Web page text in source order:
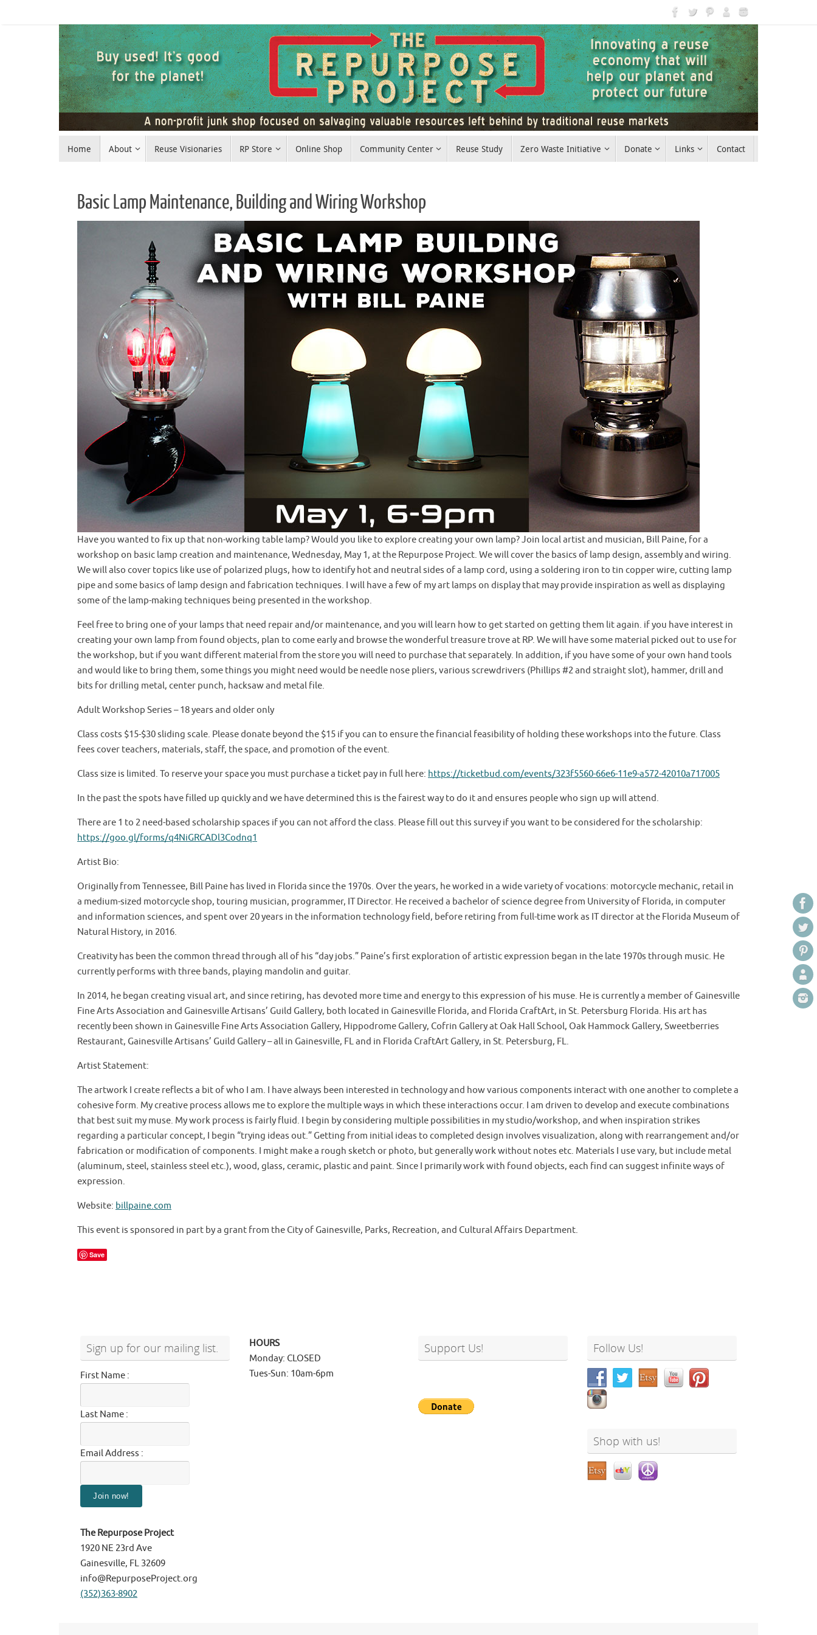
Home About Reuse Visionaries RP Store Online Shop Community Center Reuse Study Zero Waste Initiative Donate Links Contact
Basic Lamp Maintenance, Building and Wiring Workshop
Have you wanted to fix up that non-working table lamp? Would you like to explore creating your own lamp? Join local artist and musician, Bill Paine, for a
workshop on basic lamp creation and maintenance, Wednesday, May 1, at the Repurpose Project. We will cover the basics of lamp design, assembly and wiring.
We will also cover topics like use of polarized plugs, how to identify hot and neutral sides of a lamp cord, using a soldering iron to tin copper wire, cutting lamp
pipe and some basics of lamp design and fabrication techniques. I will have a few of my art lamps on display that may provide inspiration as well as displaying
some of the lamp-making techniques being presented in the workshop.
Feel free to bring one of your lamps that need repair and/or maintenance, and you will learn how to get started on getting them lit again. if you have interest in
creating your own lamp from found objects, plan to come early and browse the wonderful treasure trove at RP. We will have some material picked out to use for
the workshop, but if you want different material from the store you will need to purchase that separately. In addition, if you have some of your own hand tools
and would like to bring them, some things you might need would be needle nose pliers, various screwdrivers (Phillips #2 and straight slot), hammer, drill and
bits for drilling metal, center punch, hacksaw and metal file.
Adult Workshop Series – 18 years and older only
Class costs $15-$30 sliding scale. Please donate beyond the $15 if you can to ensure the financial feasibility of holding these workshops into the future. Class
fees cover teachers, materials, staff, the space, and promotion of the event.
Class size is limited. To reserve your space you must purchase a ticket pay in full here: https://ticketbud.com/events/323f5560-66e6-11e9-a572-42010a717005
In the past the spots have filled up quickly and we have determined this is the fairest way to do it and ensures people who sign up will attend.
There are 1 to 2 need-based scholarship spaces if you can not afford the class. Please fill out this survey if you want to be considered for the scholarship:
https://goo.gl/forms/q4NiGRCADl3Codnq1
Artist Bio:
Originally from Tennessee, Bill Paine has lived in Florida since the 1970s. Over the years, he worked in a wide variety of vocations: motorcycle mechanic, retail in
a medium-sized motorcycle shop, touring musician, programmer, IT Director. He received a bachelor of science degree from University of Florida, in computer
and information sciences, and spent over 20 years in the information technology field, before retiring from full-time work as IT director at the Florida Museum of
Natural History, in 2016.
Creativity has been the common thread through all of his “day jobs.” Paine’s first exploration of artistic expression began in the late 1970s through music. He
currently performs with three bands, playing mandolin and guitar.
In 2014, he began creating visual art, and since retiring, has devoted more time and energy to this expression of his muse. He is currently a member of Gainesville
Fine Arts Association and Gainesville Artisans’ Guild Gallery, both located in Gainesville Florida, and Florida CraftArt, in St. Petersburg Florida. His art has
recently been shown in Gainesville Fine Arts Association Gallery, Hippodrome Gallery, Cofrin Gallery at Oak Hall School, Oak Hammock Gallery, Sweetberries
Restaurant, Gainesville Artisans’ Guild Gallery – all in Gainesville, FL and in Florida CraftArt Gallery, in St. Petersburg, FL.
Artist Statement:
The artwork I create reflects a bit of who I am. I have always been interested in technology and how various components interact with one another to complete a
cohesive form. My creative process allows me to explore the multiple ways in which these interactions occur. I am driven to develop and execute combinations
that best suit my muse. My work process is fairly fluid. I begin by considering multiple possibilities in my studio/workshop, and when inspiration strikes
regarding a particular concept, I begin “trying ideas out.” Getting from initial ideas to completed design involves visualization, along with rearrangement and/or
fabrication or modification of components. I might make a rough sketch or photo, but generally work without notes etc. Materials I use vary, but include metal
(aluminum, steel, stainless steel etc.), wood, glass, ceramic, plastic and paint. Since I primarily work with found objects, each find can suggest infinite ways of
expression.
Website: billpaine.com
This event is sponsored in part by a grant from the City of Gainesville, Parks, Recreation, and Cultural Affairs Department.
Save
Sign up for our mailing list.
First Name :
Last Name :
Email Address :
The Repurpose Project
1920 NE 23rd Ave
Gainesville, FL 32609
info@RepurposeProject.org
(352)363-8902
HOURS
Monday: CLOSED
Tues-Sun: 10am-6pm
Support Us! Follow Us!
Shop with us!